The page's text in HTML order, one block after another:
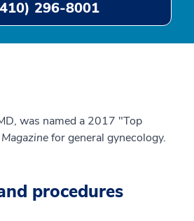
296-8001
was named a 2017 "Top
for general gynecology.
procedures